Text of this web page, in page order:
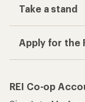
Take a stand
Apply for the
REI Co-op